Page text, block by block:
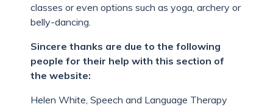
classes or even options such as yoga, archery or
belly-dancing.
Sincere thanks are due to the following
people for their help with this section of
the website:
Helen White, Speech and Language Therapy